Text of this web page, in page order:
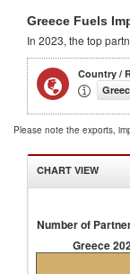
Greece Fuels
In 2023, the top
Country /
Please note the exports,
CHART VIEW
Number of
Greece